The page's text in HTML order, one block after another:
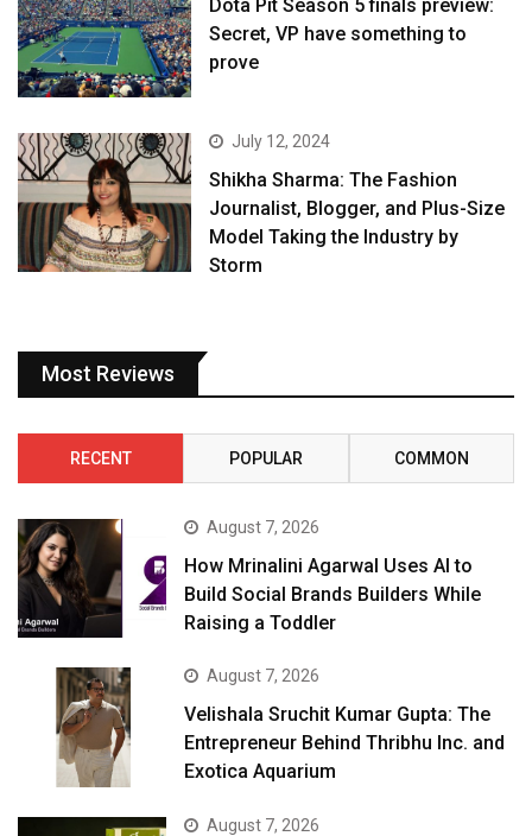
Dota Pit Season 5 finals preview:
Secret, VP have something to
prove
July 12, 2024
Shikha Sharma: The Fashion
Journalist, Blogger, and Plus-Size
Model Taking the Industry by
Storm
Most Reviews
RECENT POPULAR COMMON
August 7, 2026
How Mrinalini Agarwal Uses AI to
Build Social Brands Builders While
Raising a Toddler
August 7, 2026
Velishala Sruchit Kumar Gupta: The
Entrepreneur Behind Thribhu Inc. and
Exotica Aquarium
August 7, 2026